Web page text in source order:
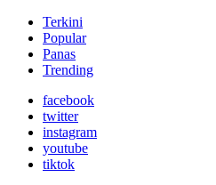
Terkini
Popular
Panas
Trending
facebook
twitter
instagram
youtube
tiktok